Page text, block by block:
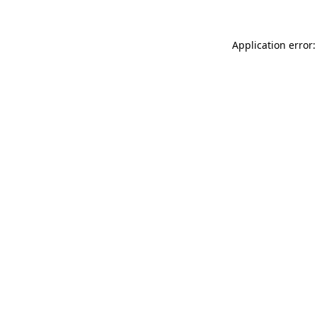
Application